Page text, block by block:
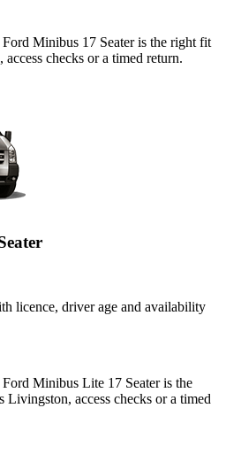
Minibus 17 Seater is the right fit
checks or a timed return.
licence, driver age and availability
Minibus Lite 17 Seater is the
access checks or a timed